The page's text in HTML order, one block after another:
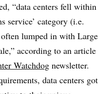
“data centers fell within
service’ category (i.e.
lumped in with Large
according to an article
Watchdog newsletter.
data centers got